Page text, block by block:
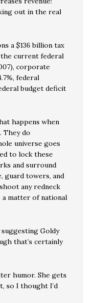
out in the real
a $136 billion tax
current federal
corporate
federal
budget deficit
happens when
They do
universe goes
to lock these
and surround
guard towers, and
any redneck
matter of national
suggesting Goldy
that’s certainly
humor. She gets
so I thought I’d